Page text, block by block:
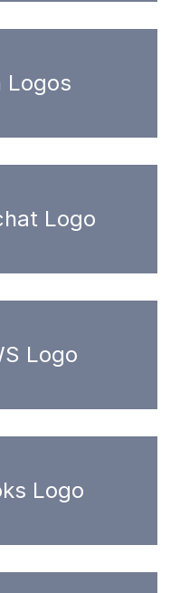
Logos
Logo
Logo
Logo